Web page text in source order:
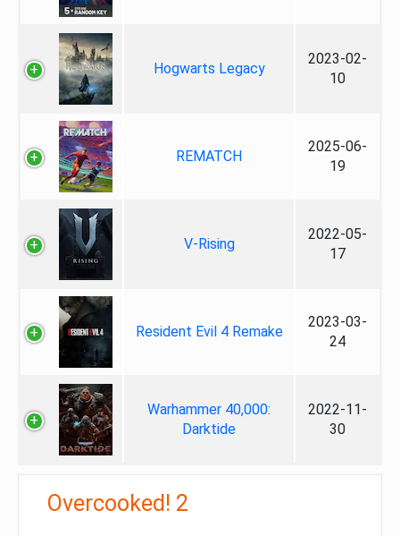
Hogwarts Legacy
2023-02-
10
REMATCH
2025-06-
19
V-Rising
2022-05-
17
Resident Evil 4 Remake
2023-03-
24
Warhammer 40,000:
Darktide
2022-11-
30
Overcooked! 2